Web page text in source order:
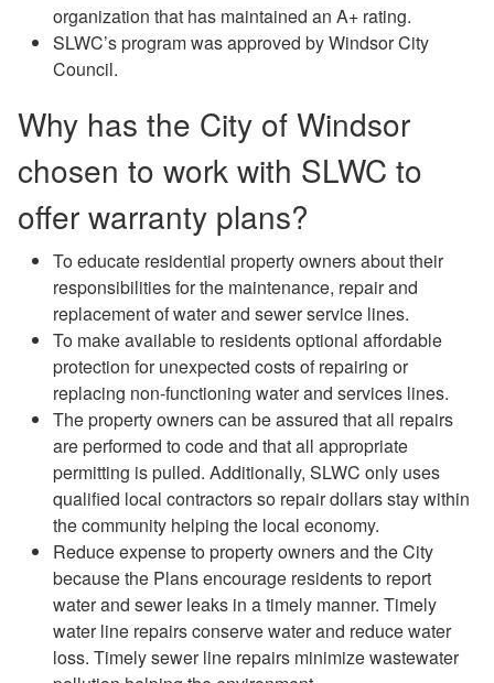
organization that has maintained an A+ rating.
SLWC’s program was approved by Windsor City
Council.
Why has the City of Windsor
chosen to work with SLWC to
offer warranty plans?
To educate residential property owners about their
responsibilities for the maintenance, repair and
replacement of water and sewer service lines.
To make available to residents optional affordable
protection for unexpected costs of repairing or
replacing non-functioning water and services lines.
The property owners can be assured that all repairs
are performed to code and that all appropriate
permitting is pulled. Additionally, SLWC only uses
qualified local contractors so repair dollars stay within
the community helping the local economy.
Reduce expense to property owners and the City
because the Plans encourage residents to report
water and sewer leaks in a timely manner. Timely
water line repairs conserve water and reduce water
loss. Timely sewer line repairs minimize wastewater